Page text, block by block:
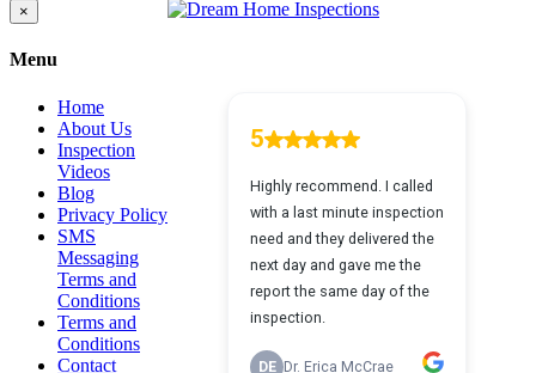
Close
product
view
×
Menu
Home
About Us
Inspection
Videos
Blog
Privacy Policy
SMS
Messaging
Terms and
Conditions
Terms and
Conditions
Contact